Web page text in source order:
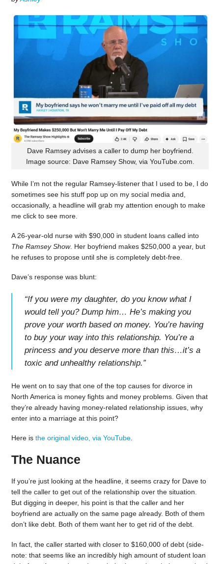
Dave Ramsey advises a caller to dump her boyfriend.
Image source: Dave Ramsey Show, via YouTube.com.
While I’m not the regular Ramsey-listener that I used to be, I do
sometimes see his stuff pop up on my social media and,
occasionally, a headline will grab my attention enough to make
me click to see more.
A 26-year-old nurse with $90,000 in student loans called into
The Ramsey Show. Her boyfriend makes $250,000 a year, but
he refuses to propose until she is completely debt-free.
Dave’s response was blunt:
“If you were my daughter, do you know what I
would tell you? Dump him… He’s making you
prove your worth based on money. You’re having
to buy your way into this relationship. You’re a
princess and you deserve more than this…it’s a
toxic and unhealthy relationship.”
He went on to say that one of the top causes for divorce in
North America is money fights and money problems. Given that
they’re already having money-related relationship issues, why
enter into a marriage at this point?
Here is the original video, via YouTube.
The Nuance
If you’re just looking at the headline, it seems crazy for Dave to
tell the caller to get out of the relationship over the situation.
But digging in deeper, his point is that the caller and her
boyfriend are actually on the same page already. Both of them
don’t like debt. Both of them want her to get rid of the debt.
In fact, the caller started with closer to $160,000 of debt (side-
note: that seems like an incredibly high amount of student loan